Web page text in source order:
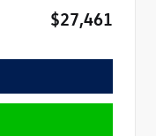
$27,461